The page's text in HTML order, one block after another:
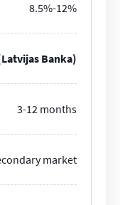
8.5%-12%
Banka)
3-12 months
market